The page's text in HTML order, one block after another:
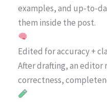
examples, and up-to-
them inside the post.
Edited for accuracy +
After drafting, an editor
correctness,